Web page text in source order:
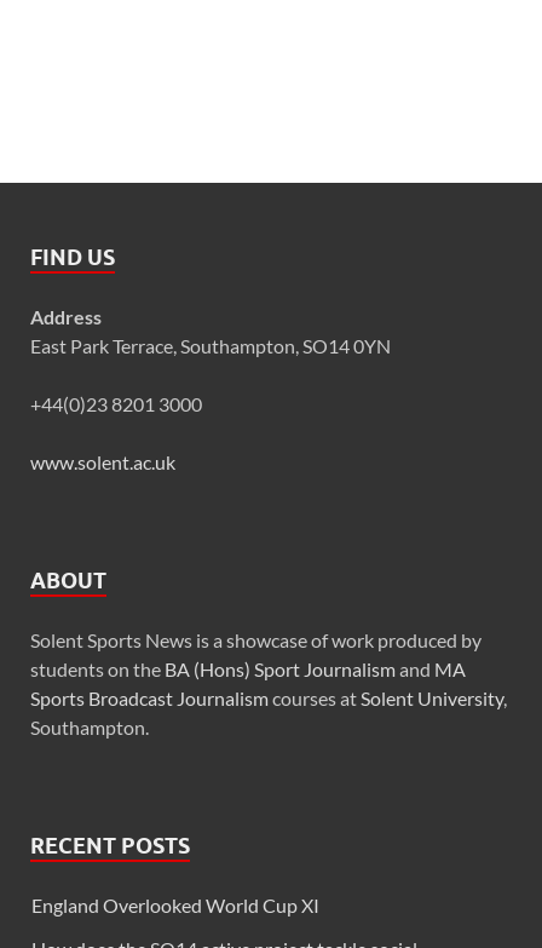
FIND US
Address
East Park Terrace, Southampton, SO14 0YN
+44(0)23 8201 3000
www.solent.ac.uk
ABOUT
Solent Sports News is a showcase of work produced by
students on the BA (Hons) Sport Journalismand MA
Sports Broadcast Journalismcourses atSolent University,
Southampton.
RECENT POSTS
England Overlooked World Cup XI